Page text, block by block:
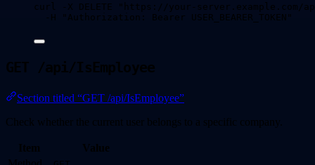
curl -X DELETE " https://your-server.example.com/
-H
" Authorization: Bearer USER_BEARER_TOKEN "
GET /api/IsEmployee
Section titled “GET /api/IsEmployee”
Check whether the current user belongs to a specific company.
Item
Value